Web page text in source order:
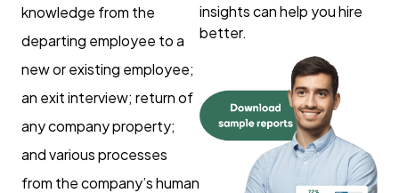
knowledge from the
departing employee to a
new or existing employee;
an exit interview; return of
any company property;
and various processes
from the company’s human
insights can help you hire
better.